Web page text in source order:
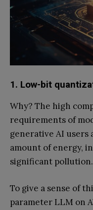
1. Low-bit
Why? The high
requirements of
generative AI users
amount of energy,
significant pollution.
To give a sense of
parameter LLM on